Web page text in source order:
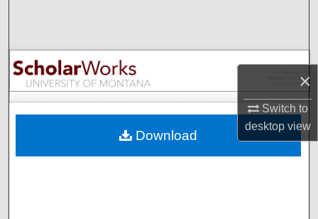
×
Switch to
desktopview
Browse Collections
My Account
Digital Commons Network™
Download